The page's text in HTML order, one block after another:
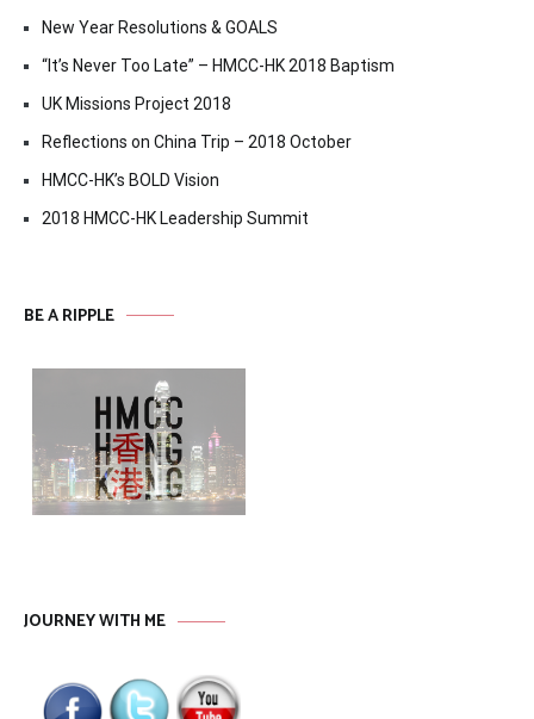
New Year Resolutions & GOALS
“It’s Never Too Late” – HMCC-HK 2018 Baptism
UK Missions Project 2018
Reflections on China Trip – 2018 October
HMCC-HK’s BOLD Vision
2018 HMCC-HK Leadership Summit
BE A RIPPLE
JOURNEY WITH ME